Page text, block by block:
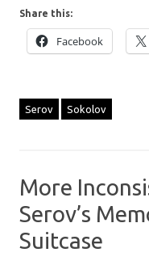
Share this:
Facebook
Serov Sokolov
More
Serov’s
Suitcase